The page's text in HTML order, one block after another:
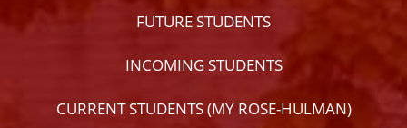
FUTURE STUDENTS
INCOMING STUDENTS
CURRENT STUDENTS (MY ROSE-HULMAN)